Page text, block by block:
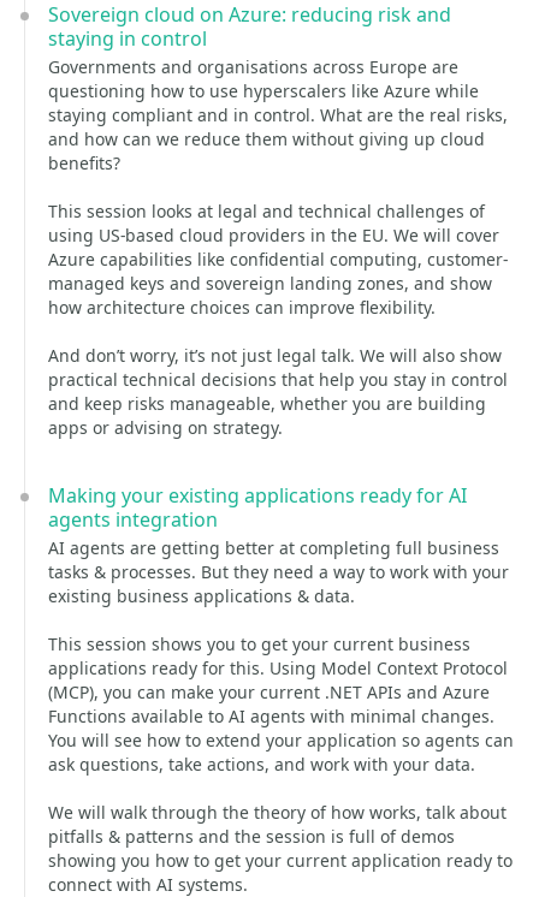
Sovereign cloud on Azure: reducing risk and
staying in control
Governments and organisations across Europe are
questioning how to use hyperscalers like Azure while
staying compliant and in control. What are the real risks,
and how can we reduce them without giving up cloud
benefits?
This session looks at legal and technical challenges of
using US-based cloud providers in the EU. We will cover
Azure capabilities like confidential computing, customer-
managed keys and sovereign landing zones, and show
how architecture choices can improve flexibility.
And don’t worry, it’s not just legal talk. We will also show
practical technical decisions that help you stay in control
and keep risks manageable, whether you are building
apps or advising on strategy.
Making your existing applications ready for AI
agents integration
AI agents are getting better at completing full business
tasks & processes. But they need a way to work with your
existing business applications & data.
This session shows you to get your current business
applications ready for this. Using Model Context Protocol
(MCP), you can make your current .NET APIs and Azure
Functions available to AI agents with minimal changes.
You will see how to extend your application so agents can
ask questions, take actions, and work with your data.
We will walk through the theory of how works, talk about
pitfalls & patterns and the session is full of demos
showing you how to get your current application ready to
connect with AI systems.